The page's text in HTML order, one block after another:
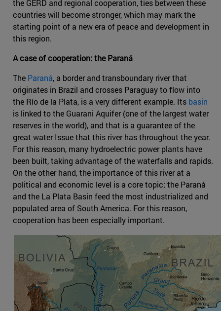
the GERD and regional cooperation, ties between these
countries will become stronger, which may mark the
starting point of a new era of peace and development in
this region.
A case of cooperation: the Paraná
The Paraná, a border and transboundary river that
originates in Brazil and crosses Paraguay to flow into
the Río de la Plata, is a very different example. Its basin
is linked to the Guarani Aquifer (one of the largest water
reserves in the world), and that is a guarantee of the
great water Issue that this river has throughout the year.
For this reason, many hydroelectric power plants have
been built, taking advantage of the waterfalls and rapids.
On the other hand, the importance of this river at a
political and economic level is a core topic; the Paraná
and the La Plata Basin feed the most industrialized and
populated area of South America. For this reason,
cooperation has been especially important.